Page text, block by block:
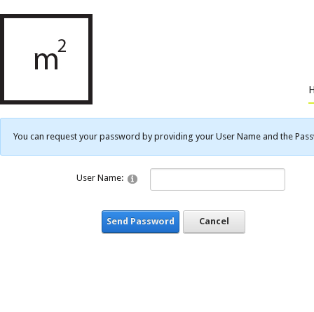
You can request your password by providing your User Name and the
User Name:
Send Password Cancel